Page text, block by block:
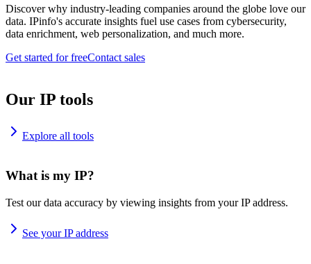
Discover why industry-leading companies around the globe love our
data. IPinfo's accurate insights fuel use cases from cybersecurity,
data enrichment, web personalization, and much more.
Get started for freeContact sales
Our IP tools
Explore all tools
What is my IP?
Test our data accuracy by viewing insights from your IP address.
See your IP address